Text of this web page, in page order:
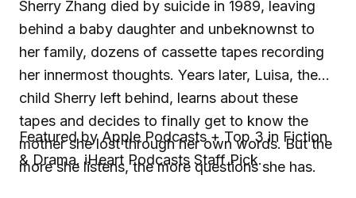
Sherry Zhang died by suicide in 1989, leaving
behind a baby daughter and unbeknownst to
her family, dozens of cassette tapes recording
her innermost thoughts. Years later, Luisa, the
child Sherry left behind, learns about these
tapes and decides to finally get to know the
mother she lost through her own words. But the
more she listens, the more questions she has.
Featured by Apple Podcasts + Top 3 in Fiction
& Drama. iHeart Podcasts Staff Pick.